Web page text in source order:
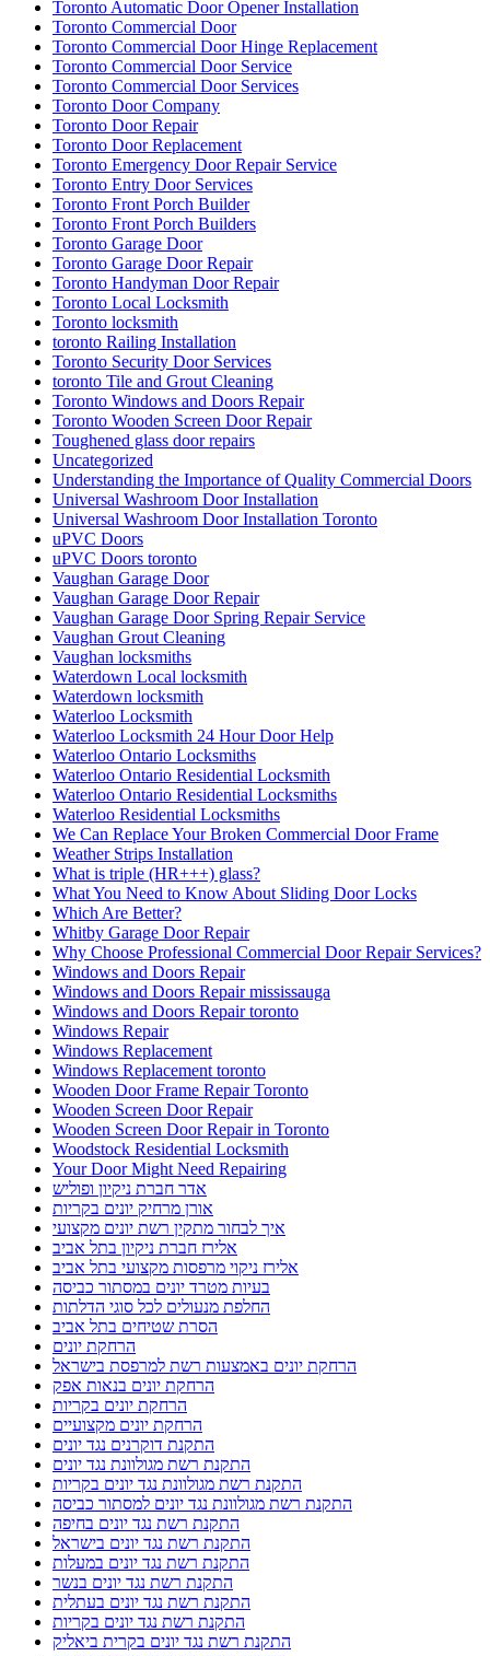
Toronto Automatic Door Opener Installation
Toronto Commercial Door
Toronto Commercial Door Hinge Replacement
Toronto Commercial Door Service
Toronto Commercial Door Services
Toronto Door Company
Toronto Door Repair
Toronto Door Replacement
Toronto Emergency Door Repair Service
Toronto Entry Door Services
Toronto Front Porch Builder
Toronto Front Porch Builders
Toronto Garage Door
Toronto Garage Door Repair
Toronto Handyman Door Repair
Toronto Local Locksmith
Toronto locksmith
toronto Railing Installation
Toronto Security Door Services
toronto Tile and Grout Cleaning
Toronto Windows and Doors Repair
Toronto Wooden Screen Door Repair
Toughened glass door repairs
Uncategorized
Understanding the Importance of Quality Commercial Doors
Universal Washroom Door Installation
Universal Washroom Door Installation Toronto
uPVC Doors
uPVC Doors toronto
Vaughan Garage Door
Vaughan Garage Door Repair
Vaughan Garage Door Spring Repair Service
Vaughan Grout Cleaning
Vaughan locksmiths
Waterdown Local locksmith
Waterdown locksmith
Waterloo Locksmith
Waterloo Locksmith 24 Hour Door Help
Waterloo Ontario Locksmiths
Waterloo Ontario Residential Locksmith
Waterloo Ontario Residential Locksmiths
Waterloo Residential Locksmiths
We Can Replace Your Broken Commercial Door Frame
Weather Strips Installation
What is triple (HR+++) glass?
What You Need to Know About Sliding Door Locks
Which Are Better?
Whitby Garage Door Repair
Why Choose Professional Commercial Door Repair Services?
Windows and Doors Repair
Windows and Doors Repair mississauga
Windows and Doors Repair toronto
Windows Repair
Windows Replacement
Windows Replacement toronto
Wooden Door Frame Repair Toronto
Wooden Screen Door Repair
Wooden Screen Door Repair in Toronto
Woodstock Residential Locksmith
Your Door Might Need Repairing
אדר חברת ניקיון ופוליש
אורן מרחיק יונים בקריות
איך לבחור מתקין רשת יונים מקצועי
אלירז חברת ניקיון בתל אביב
אלירז ניקוי מרפסות מקצועי בתל אביב
בעיות מטרד יונים במסתור כביסה
החלפת מנעולים לכל סוגי הדלתות
הסרת שטיחים בתל אביב
הרחקת יונים
הרחקת יונים באמצעות רשת למרפסת בישראל
הרחקת יונים בנאות אפק
הרחקת יונים בקריות
הרחקת יונים מקצועיים
התקנת דוקרנים נגד יונים
התקנת רשת מגולוונת נגד יונים
התקנת רשת מגולוונת נגד יונים בקריות
התקנת רשת מגולוונת נגד יונים למסתור כביסה
התקנת רשת נגד יונים בחיפה
התקנת רשת נגד יונים בישראל
התקנת רשת נגד יונים במעלות
התקנת רשת נגד יונים בנשר
התקנת רשת נגד יונים בעתלית
התקנת רשת נגד יונים בקריות
התקנת רשת נגד יונים בקרית ביאליק